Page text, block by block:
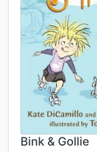
Bink & Gollie